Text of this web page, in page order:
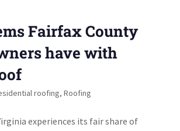
Fairfax County
have with
roofing, Roofing
experiences its fair share of